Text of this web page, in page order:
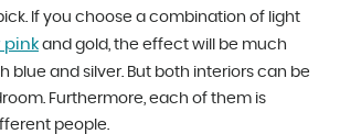
If you choose a combination of light
pink and gold, the effect will be much
blue and silver. But both interiors can be
Furthermore, each of them is
people.